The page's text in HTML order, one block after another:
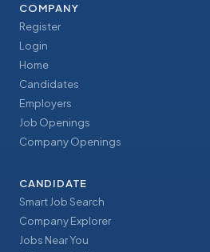
COMPANY
Register
Login
Home
Candidates
Employers
Job Openings
Company Openings
CANDIDATE
Smart Job Search
Company Explorer
Jobs Near You